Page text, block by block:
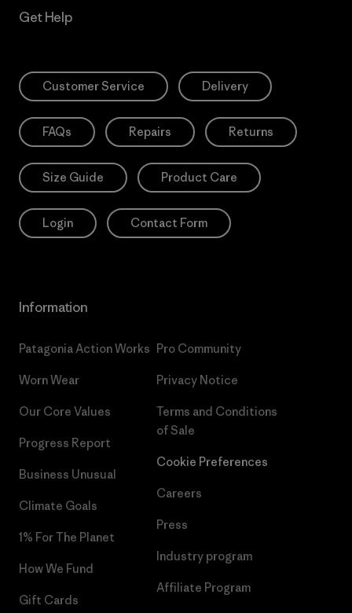
Get Help
Customer Service Delivery
FAQs Repairs Returns
Size Guide Product Care
Login Contact Form
Information
Patagonia Action Works
Worn Wear
Our Core Values
Progress Report
Business Unusual
Climate Goals
1% For The Planet
How We Fund
Gift Cards
Pro Community
Privacy Notice
Terms and Conditions
of Sale
Cookie Preferences
Careers
Press
Industry program
Affiliate Program